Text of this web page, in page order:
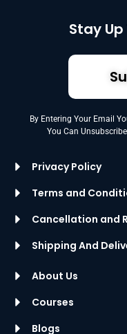
About Us
Courses
Blogs
Privacy Policy
Terms and
Cancellation and
Shipping And
Stay
By Entering Your Email
You Can